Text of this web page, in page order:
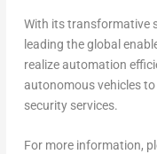
With its transformative
leading the global
realize automation
autonomous vehicles
security services.
For more information,